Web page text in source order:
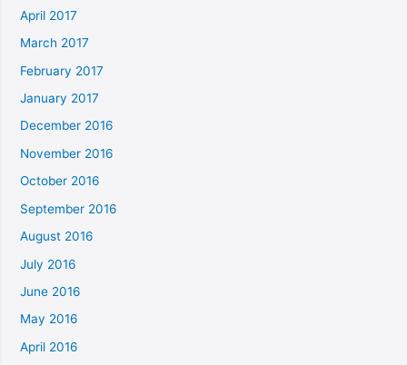
April 2017
March 2017
February 2017
January 2017
December 2016
November 2016
October 2016
September 2016
August 2016
July 2016
June 2016
May 2016
April 2016